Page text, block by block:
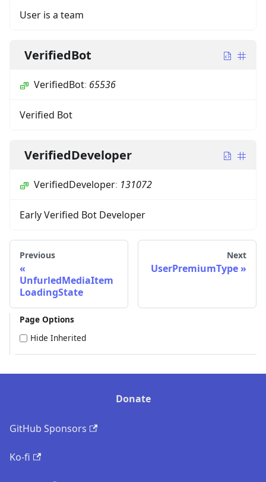
User is a team
VerifiedBot
VerifiedBot: 65536
Verified Bot
VerifiedDeveloper
VerifiedDeveloper: 131072
Early Verified Bot Developer
Previous
UnfurledMediaItem
LoadingState
Next
UserPremiumType
Page Options
Hide Inherited
Donate
GitHub Sponsors
Ko-fi